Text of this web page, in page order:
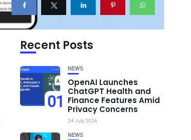
Recent Posts
01
NEWS
OpenAI Launches
ChatGPT Health and
Finance Features Amid
Privacy Concerns
24 July 2026
NEWS